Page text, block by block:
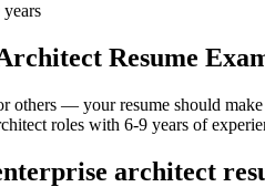
Resume
others — your resume should
roles with 6-9 years of
architect